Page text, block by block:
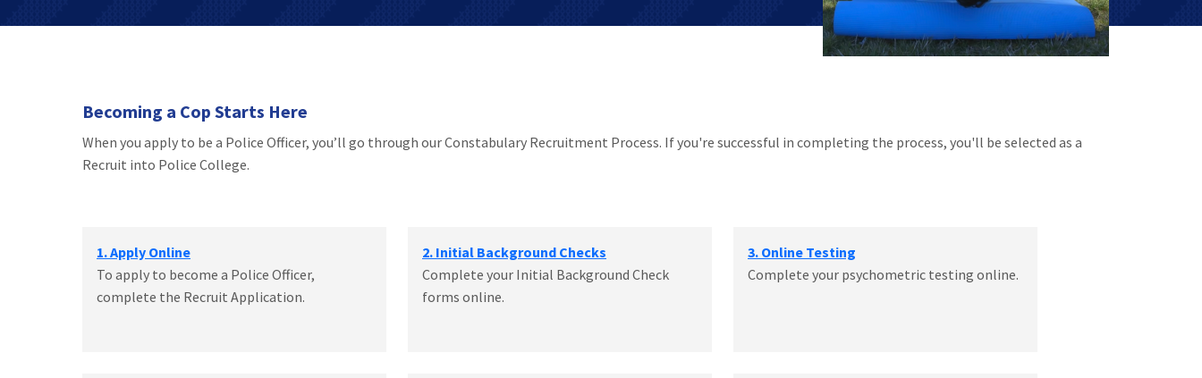
Becoming a Cop Starts Here
When you apply to be a Police Officer, you’ll go through our Constabulary Recruitment Process. If you're successful in completing the process, you'll be selected as a
Recruit into Police College.
1. Apply Online
To apply to become a Police Officer,
complete the Recruit Application.
2. Initial Background Checks
Complete your Initial Background Check
forms online.
3. Online Testing
Complete your psychometric testing online.